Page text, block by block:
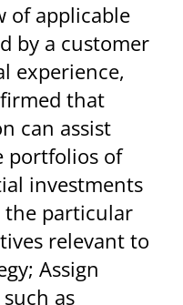
of applicable
by a customer
experience,
that
can assist
portfolios of
investments
the particular
relevant to
Assign
as